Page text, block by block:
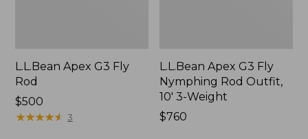
L.L.Bean Apex G3 Fly
Rod
Price:
$500
$500
★★★★★
★★★★★ 3
L.L.Bean Apex G3 Fly
Nymphing Rod Outfit,
10' 3-Weight
Price:
$760